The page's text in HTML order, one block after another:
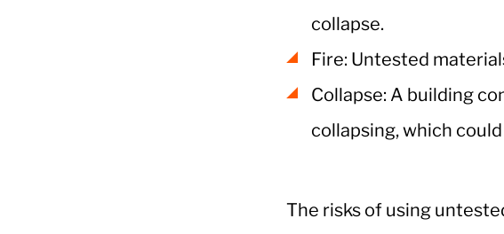
collapse.
Fire: Untested
Collapse: A building
collapsing, which
The risks of using